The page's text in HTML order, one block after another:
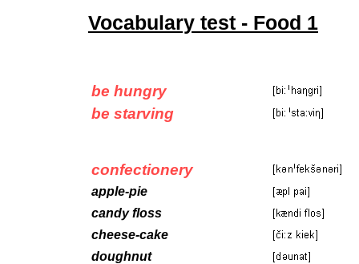
Vocabulary test - Food 1
be hungry
be starving
confectionery
apple-pie
candy floss
cheese-cake
doughnut